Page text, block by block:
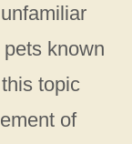
known
topic
of